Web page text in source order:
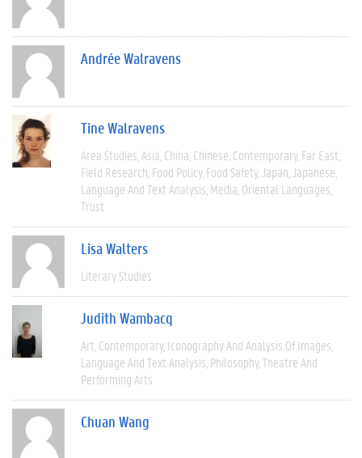
Andrée Walravens
Tine Walravens
Area Studies Asia China Chinese Contemporary Far East
Field Research Food Policy Food Safety Japan Japanese
Language And Text Analysis Media Oriental Languages
Trust
Lisa Walters
Literary Studies
Judith Wambacq
Art Contemporary Iconography And Analysis Of Images
Language And Text Analysis Philosophy Theatre And
Performing Arts
Chuan Wang